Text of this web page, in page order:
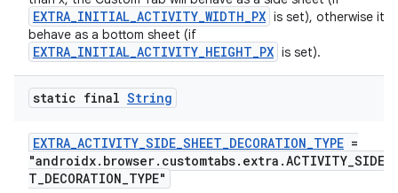
EXTRA_INITIAL_ACTIVITY_WIDTH_PX is set), otherwise it
behave as a bottom sheet (if
EXTRA_INITIAL_ACTIVITY_HEIGHT_PX is set).
static final String
EXTRA_ACTIVITY_SIDE_SHEET_DECORATION_TYPE =
T_DECORATION_TYPE"